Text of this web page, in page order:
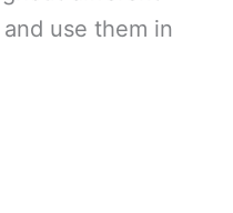
use them in